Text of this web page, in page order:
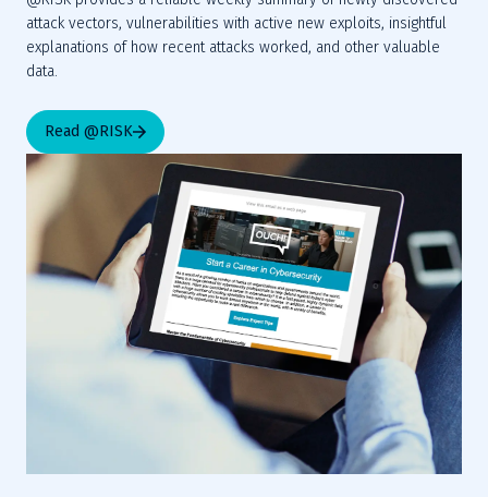
attack vectors, vulnerabilities with active new exploits, insightful
explanations of how recent attacks worked, and other valuable
data.
Read @RISK